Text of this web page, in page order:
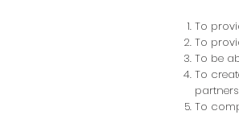
To
To
To be
To
To